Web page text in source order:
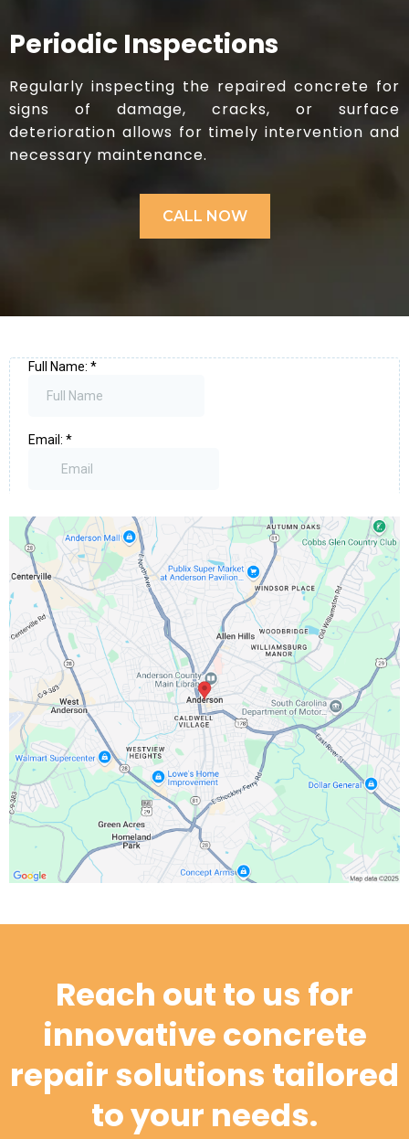
Periodic Inspections
Regularly inspecting the repaired concrete for
signs of damage, cracks, or surface
deterioration allows for timely intervention and
necessary maintenance.​
CALL NOW
Reach out to us for
innovative concrete
repair solutions tailored
to your needs.